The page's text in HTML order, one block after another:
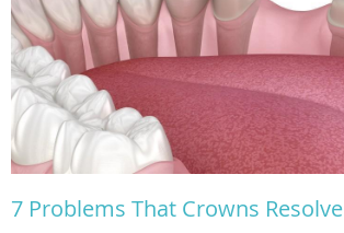
7 Problems That Crowns Resolve